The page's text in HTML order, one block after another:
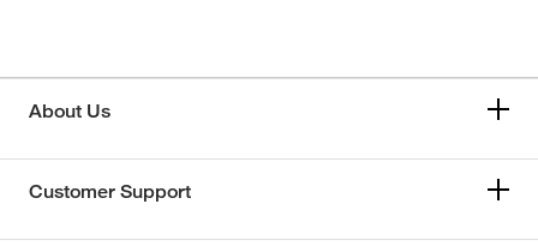
About Us
Customer Support